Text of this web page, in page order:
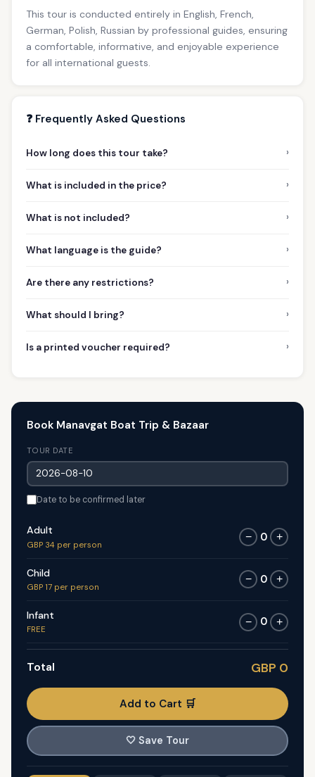
This tour is conducted entirely in English, French,
German, Polish, Russian by professional guides, ensuring
a comfortable, informative, and enjoyable experience
for all international guests.
❓ Frequently Asked Questions
How long does this tour take? ›
What is included in the price? ›
What is not included? ›
What language is the guide? ›
Are there any restrictions? ›
What should I bring? ›
Is a printed voucher required? ›
Book Manavgat Boat Trip & Bazaar
TOUR DATE
Date to be confirmed later
Adult
GBP 34 per person
− 0 +
Child
GBP 17 per person
− 0 +
Infant
FREE
− 0 +
Total GBP 0
Add to Cart 🛒
🤍 Save Tour